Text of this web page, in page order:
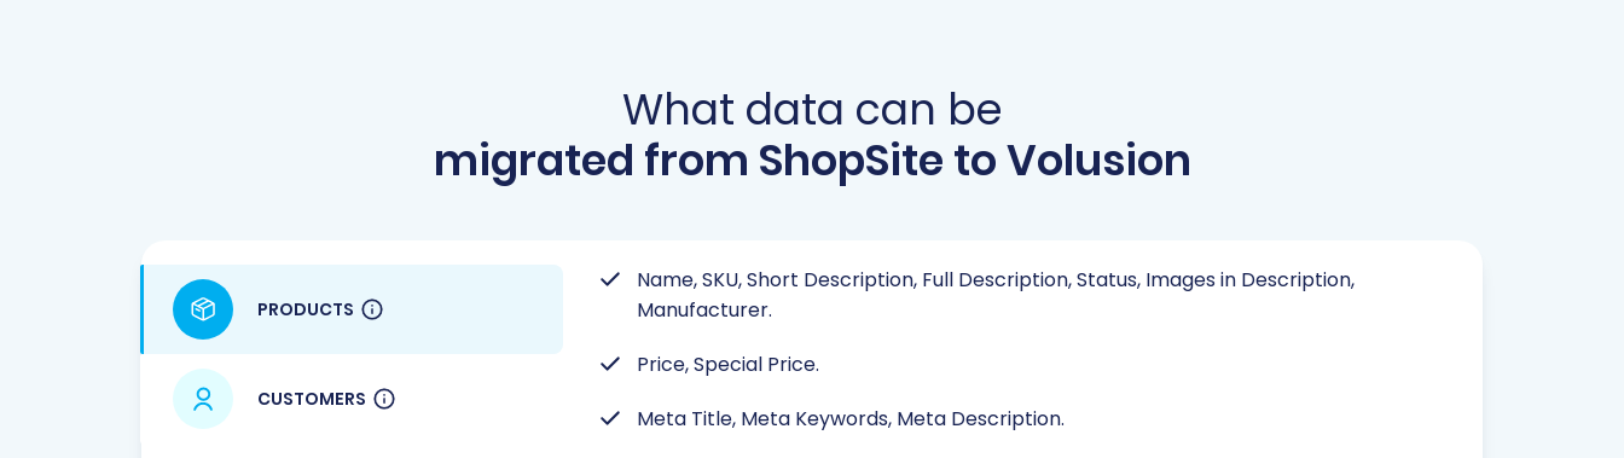
What data can be
migrated from ShopSite to Volusion
PRODUCTS
CUSTOMERS
Name, SKU, Short Description, Full Description, Status, Images in Description,
Manufacturer.
Price, Special Price.
Meta Title, Meta Keywords, Meta Description.